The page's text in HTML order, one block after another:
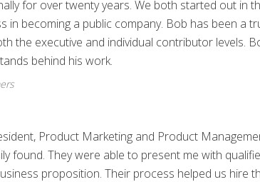
for over twenty years. We both started out in
in becoming a public company. Bob has been a
the executive and individual contributor levels.
behind his work.
Product Marketing and Product
found. They were able to present me with
proposition. Their process helped us hire